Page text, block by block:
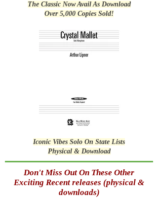
The Classic Now Avail As Download
Over 5,000 Copies Sold!
Iconic Vibes Solo On State Lists
Physical & Download
Don't Miss Out On These Other
Exciting Recent releases (physical &
downloads)